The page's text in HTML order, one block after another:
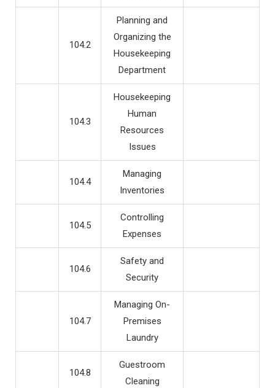
104.2
Planning and
Organizing the
Housekeeping
Department
104.3
Housekeeping
Human
Resources
Issues
104.4
Managing
Inventories
104.5
Controlling
Expenses
104.6
Safety and
Security
104.7
Managing On-
Premises
Laundry
104.8
Guestroom
Cleaning